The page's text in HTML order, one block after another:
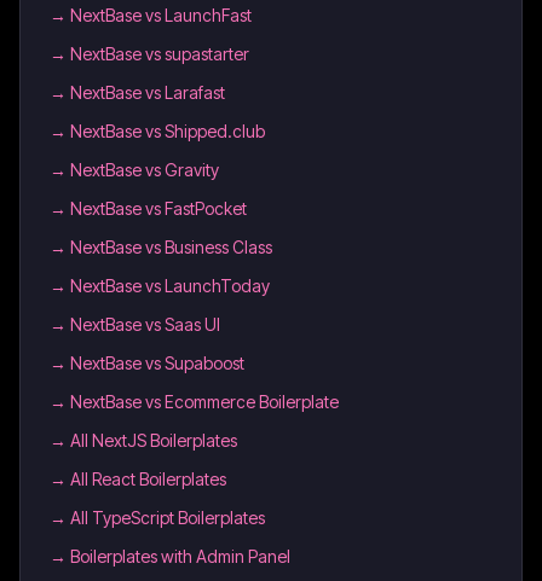
→ NextBase vs LaunchFast
→ NextBase vs supastarter
→ NextBase vs Larafast
→ NextBase vs Shipped.club
→ NextBase vs Gravity
→ NextBase vs FastPocket
→ NextBase vs Business Class
→ NextBase vs LaunchToday
→ NextBase vs Saas UI
→ NextBase vs Supaboost
→ NextBase vs Ecommerce Boilerplate
→ All NextJS Boilerplates
→ All React Boilerplates
→ All TypeScript Boilerplates
→ Boilerplates with Admin Panel